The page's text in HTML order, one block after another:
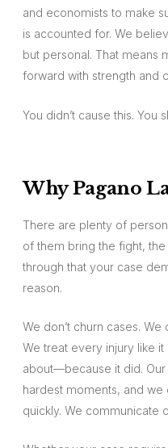
and economists to make
is accounted for. We
but personal. That means
forward with strength and
You didn’t cause this. You
Why Pagano
There are plenty of
of them bring the fight,
through that your case
reason.
We don’t churn cases.
We treat every injury like
about—because it did.
hardest moments, and we
quickly. We communicate